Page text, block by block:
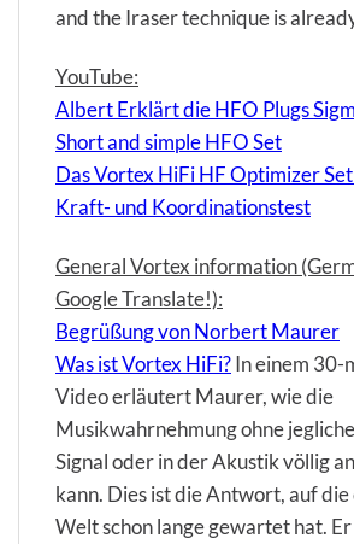
and the Iraser technique is
YouTube:
Albert Erklärt die HFO Plugs
Short and simple HFO Set
Das Vortex HiFi HF Optimizer
Kraft- und Koordinationstest
General Vortex information
Google Translate!):
Begrüßung von Norbert Maurer
Was ist Vortex HiFi?In einem 30-
Video erläutert Maurer, wie die
Musikwahrnehmung ohne
Signal oder in der Akustik völlig
kann. Dies ist die Antwort, auf
Welt schon lange gewartet hat.